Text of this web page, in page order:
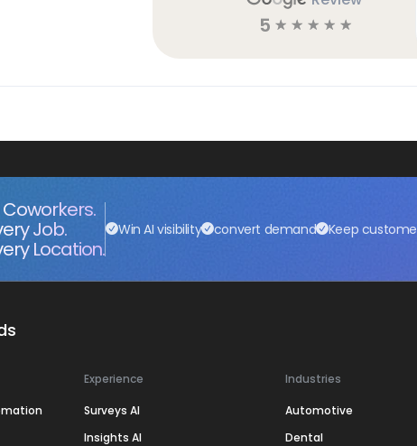
5 ☆ ☆ ☆ ☆ ☆
Coworkers.
Job.
Location.
Win AI visibility convert demand Keep
Experience
Surveys AI
Insights AI
Industries
Automotive
Dental